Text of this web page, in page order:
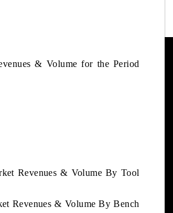
& Volume for the Period
Revenues & Volume By Tool
Revenues & Volume By Bench